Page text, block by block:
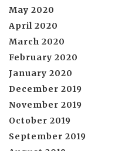
May 2020
April 2020
March 2020
February 2020
January 2020
December 2019
November 2019
October 2019
September 2019